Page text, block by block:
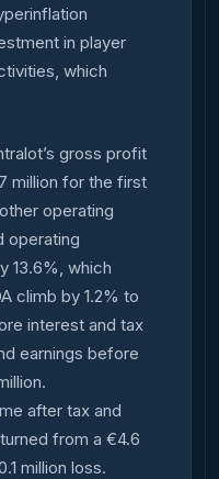
in player
which
gross profit
million for the first
operating
operating
13.6%, which
climb by 1.2% to
interest and tax
earnings before
after tax and
from a €4.6
million loss.